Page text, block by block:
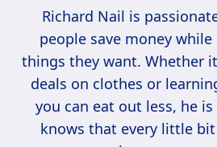
Richard Nail is
people save money
things they want. Whether
deals on clothes or
you can eat out less, he
knows that every little